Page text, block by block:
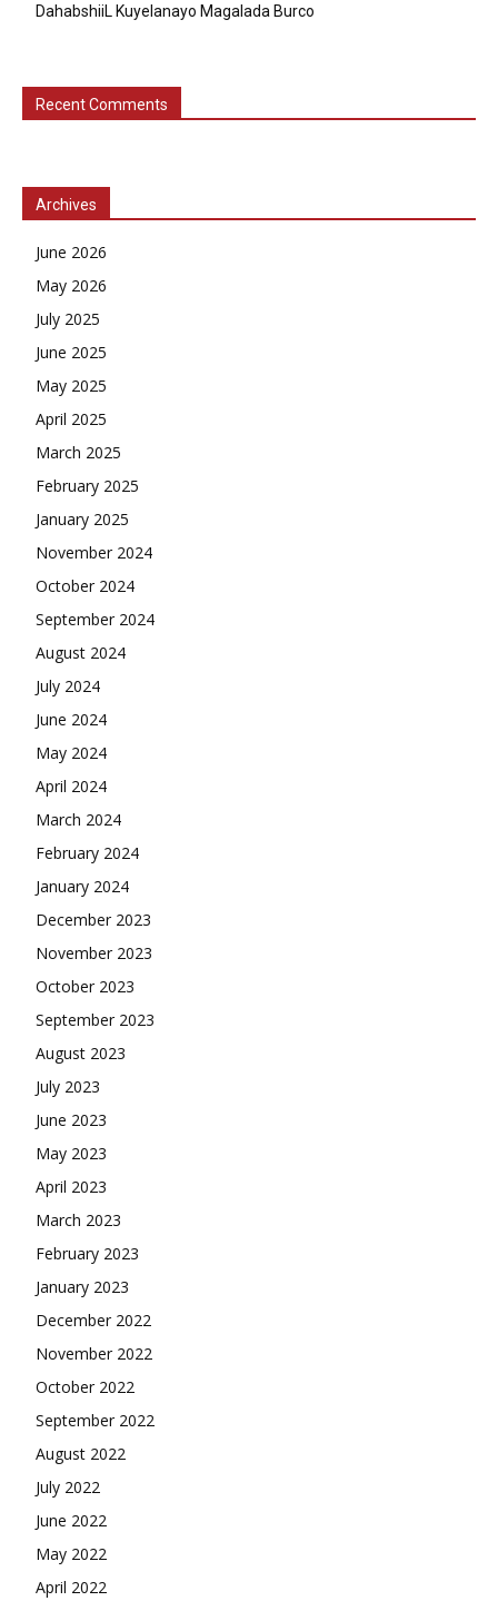
DahabshiiL Kuyelanayo Magalada Burco
Recent Comments
Archives
June 2026
May 2026
July 2025
June 2025
May 2025
April 2025
March 2025
February 2025
January 2025
November 2024
October 2024
September 2024
August 2024
July 2024
June 2024
May 2024
April 2024
March 2024
February 2024
January 2024
December 2023
November 2023
October 2023
September 2023
August 2023
July 2023
June 2023
May 2023
April 2023
March 2023
February 2023
January 2023
December 2022
November 2022
October 2022
September 2022
August 2022
July 2022
June 2022
May 2022
April 2022